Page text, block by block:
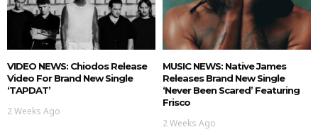
VIDEO NEWS: Chiodos Release
Video For Brand New Single
‘TAPDAT’
2 Weeks Ago
MUSIC NEWS: Native James
Releases Brand New Single
‘Never Been Scared’ Featuring
Frisco
2 Weeks Ago